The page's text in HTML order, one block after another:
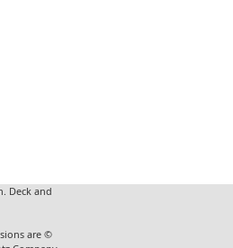
Deck and
are ©